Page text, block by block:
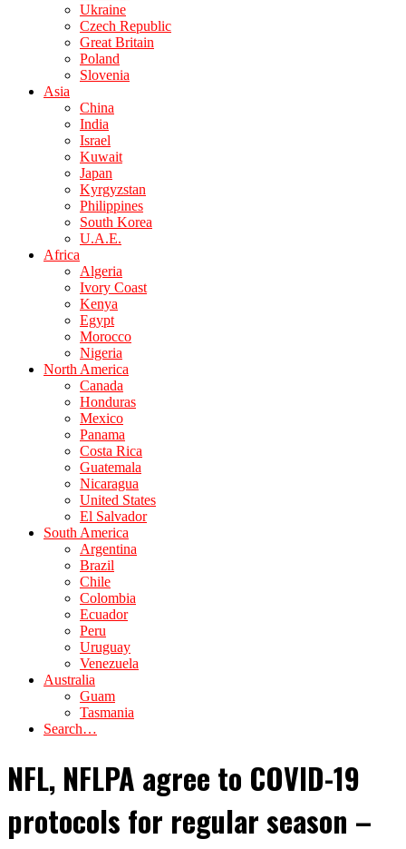
Ukraine
Czech Republic
Great Britain
Poland
Slovenia
Asia
China
India
Israel
Kuwait
Japan
Kyrgyzstan
Philippines
South Korea
U.A.E.
Africa
Algeria
Ivory Coast
Kenya
Egypt
Morocco
Nigeria
North America
Canada
Honduras
Mexico
Panama
Costa Rica
Guatemala
Nicaragua
United States
El Salvador
South America
Argentina
Brazil
Chile
Colombia
Ecuador
Peru
Uruguay
Venezuela
Australia
Guam
Tasmania
Search…
NFL, NFLPA agree to COVID-19
protocols for regular season –